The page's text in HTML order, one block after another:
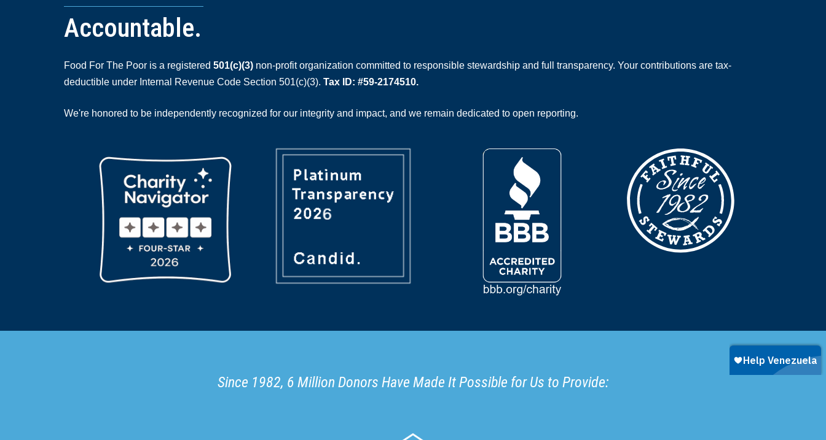
Accountable.
Food For The Poor is a registered 501(c)(3) non-profit organization committed to responsible stewardship and full transparency. Your contributions are tax-
deductible under Internal Revenue Code Section 501(c)(3). Tax ID: #59-2174510.
We're honored to be independently recognized for our integrity and impact, and we remain dedicated to open reporting.
Since 1982, 6 Million Donors Have Made It Possible for Us to Provide: